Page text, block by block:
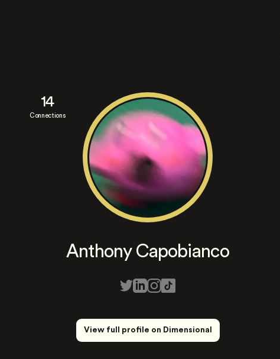
14
Connections
Anthony Capobianco
View full profile on Dimensional